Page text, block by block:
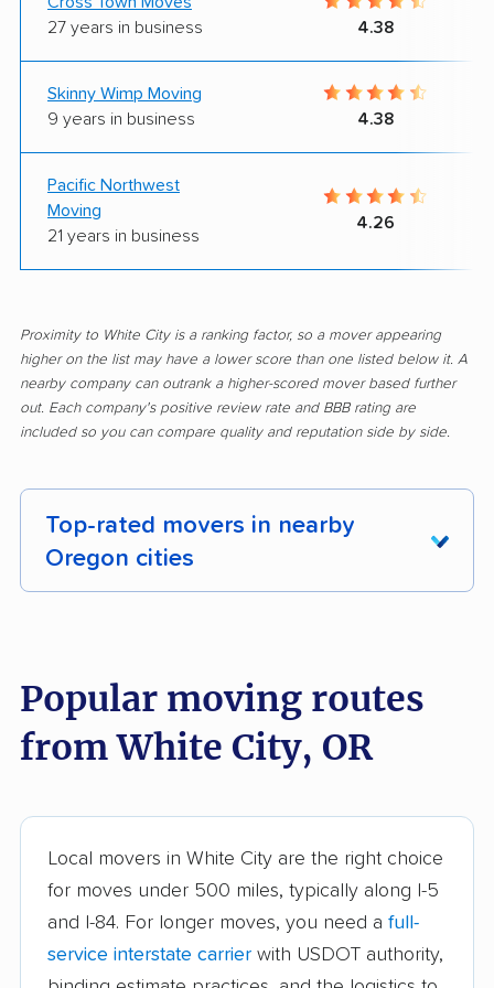
27 years in business
4.38
Skinny Wimp Moving
9 years in business
4.38
Pacific Northwest
Moving
21 years in business
4.26
Proximity to White City is a ranking factor, so a mover appearing
higher on the list may have a lower score than one listed below it. A
nearby company can outrank a higher-scored mover based further
out. Each company's positive review rate and BBB rating are
included so you can compare quality and reputation side by side.
Top-rated movers in nearby
Oregon cities
Astoria movers Beaverton movers
Bend movers Bethany movers
Central Point movers Coos Bay movers
Cornelius movers Corvallis movers
Cottage Grove movers Dallas movers
Damascus movers Eugene movers
Popular moving routes
from White City, OR
Local movers in White City are the right choice
for moves under 500 miles, typically along I-5
and I-84. For longer moves, you need a full-
service interstate carrier with USDOT authority,